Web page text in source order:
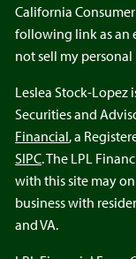
California
following link as an
not sell my
Leslea Stock-Lopez
Securities and
Financial, a
SIPC. The LPL
with this site may
business with
and VA.